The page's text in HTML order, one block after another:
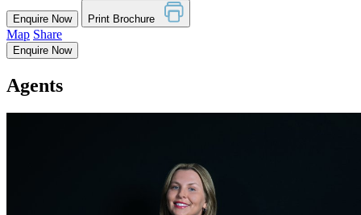
Enquire Now Print Brochure
Map Share
Enquire Now
Agents